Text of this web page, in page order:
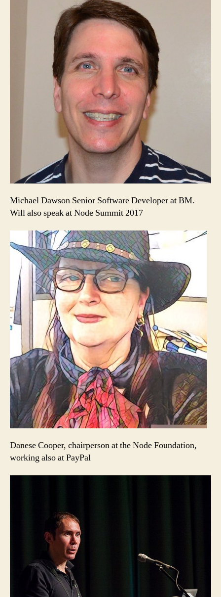
Michael Dawson Senior Software Developer at BM.
Will also speak at Node Summit 2017
Danese Cooper, chairperson at the Node Foundation,
working also at PayPal